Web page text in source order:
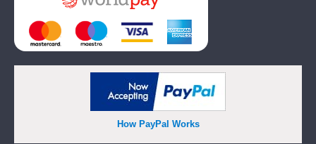
How PayPal Works